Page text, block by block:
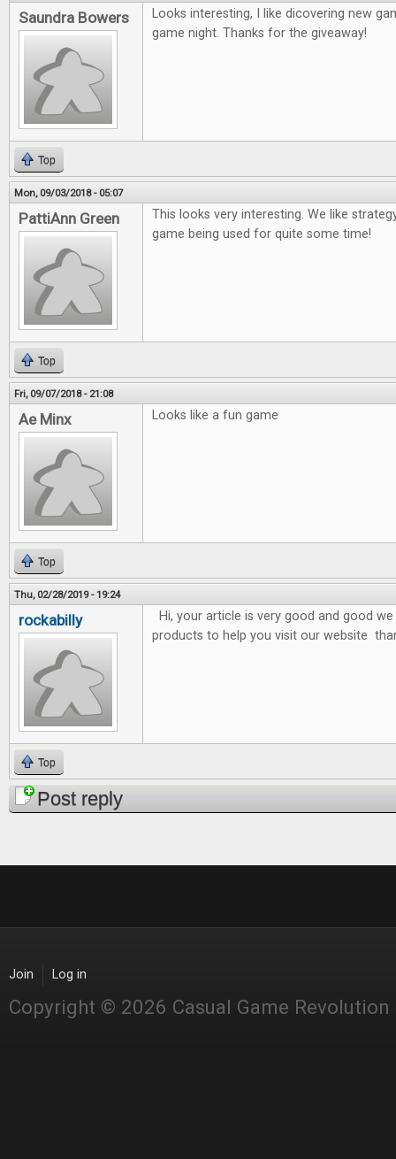
Saundra Bowers
Looks interesting, I like dicovering new
game night. Thanks for the giveaway!
Top
Mon, 09/03/2018 - 05:07
PattiAnn Green
This looks very interesting. We like
game being used for quite some time!
Top
Fri, 09/07/2018 - 21:08
Ae Minx Looks like a fun game
Top
Thu, 02/28/2019 - 19:24
rockabilly
Hi, your article is very good and good
products to help you visit our website
Top
Post reply
Join Log in
Copyright © 2026 Casual Game Revolution